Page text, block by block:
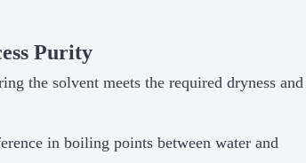
Purity
the solvent meets the required dryness and
in boiling points between water and